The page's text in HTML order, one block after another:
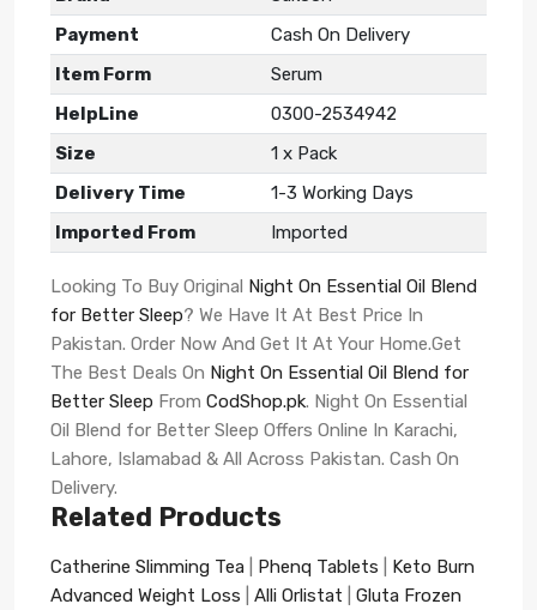
Payment
Cash On Delivery
Item Form
Serum
HelpLine
0300-2534942
Size
1 x Pack
Delivery Time
1-3 Working Days
Imported From
Imported
Looking To Buy Original Night On Essential Oil Blend
for Better Sleep? We Have It At Best Price In
Pakistan. Order Now And Get It At Your Home.Get
The Best Deals On Night On Essential Oil Blend for
Better Sleep From CodShop.pk. Night On Essential
Oil Blend for Better Sleep Offers Online In Karachi,
Lahore, Islamabad & All Across Pakistan. Cash On
Delivery.
Related Products
Catherine Slimming Tea Phenq Tablets
Keto Burn
Advanced Weight Loss
Alli Orlistat
Gluta Frozen